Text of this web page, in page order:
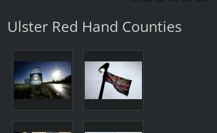
Ulster Red Hand Counties